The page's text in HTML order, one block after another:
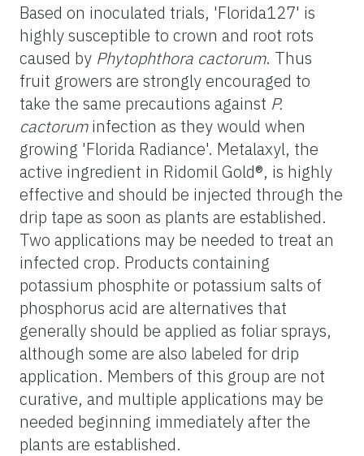
Based on inoculated trials, 'Florida127' is
highly susceptible to crown and root rots
caused by Phytophthora cactorum. Thus
fruit growers are strongly encouraged to
take the same precautions against P.
cactoruminfection as they would when
growing 'Florida Radiance'. Metalaxyl, the
active ingredient in Ridomil Gold®, is highly
effective and should be injected through the
drip tape as soon as plants are established.
Two applications may be needed to treat an
infected crop. Products containing
potassium phosphite or potassium salts of
phosphorus acid are alternatives that
generally should be applied as foliar sprays,
although some are also labeled for drip
application. Members of this group are not
curative, and multiple applications may be
needed beginning immediately after the
plants are established.